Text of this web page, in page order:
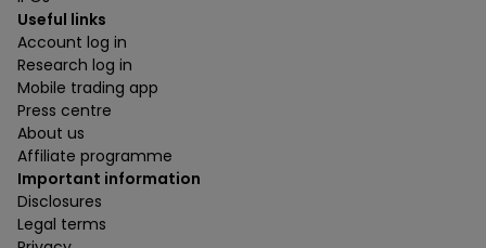
Useful links
Account log in
Research log in
Mobile trading app
Press centre
About us
Affiliate programme
Important information
Disclosures
Legal terms